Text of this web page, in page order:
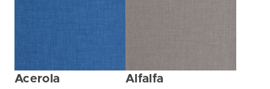
Acerola Alfalfa